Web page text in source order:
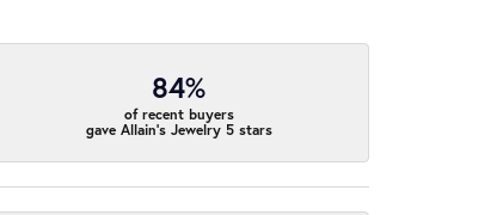
84%
of recent buyers
gave Allain's Jewelry 5 stars